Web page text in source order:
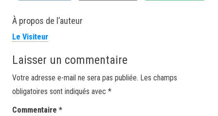
À propos de l’auteur
Le Visiteur
Laisser un commentaire
Votre adresse e-mail ne sera pas publiée. Les champs
obligatoires sont indiqués avec *
Commentaire *